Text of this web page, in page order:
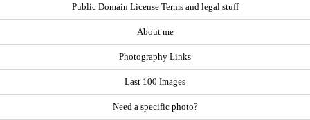
Public Domain License Terms and legal stuff
About me
Photography Links
Last 100 Images
Need a specific photo?